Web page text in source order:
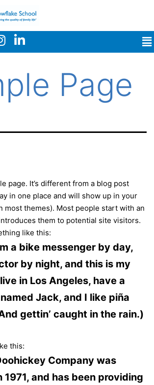
Page
page. It’s different from a blog post
in one place and will show up in your
most themes). Most people start with an
them to potential site visitors.
like this:
a bike messenger by day,
by night, and this is my
in Los Angeles, have a
Jack, and I like piña
gettin’ caught in the rain.)
this:
Company was
1971, and has been providing